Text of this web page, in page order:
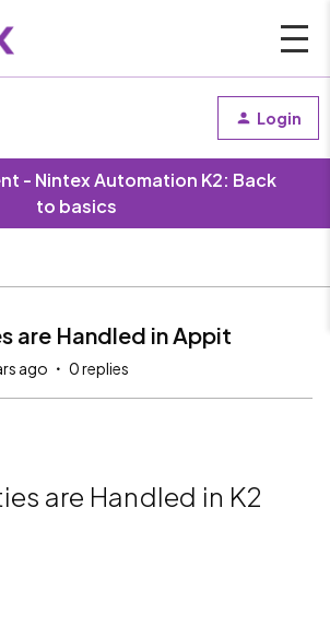
Login
- Nintex Automation K2: Back
to basics
are Handled in Appit
ago 0 replies
are Handled in K2